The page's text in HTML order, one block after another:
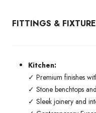
FITTINGS &
Kitchen:
✓ Premium finishes
✓ Stone benchtops
✓ Sleek joinery and